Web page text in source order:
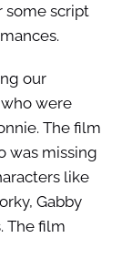
some script
our
were
The film
was missing
like
Gabby
The film